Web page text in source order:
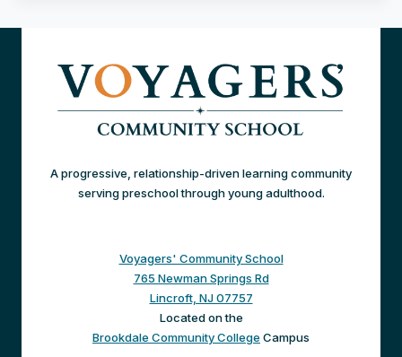
A progressive, relationship-driven learning community
serving preschool through young adulthood.
Voyagers' Community School
765 Newman Springs Rd
Lincroft, NJ 07757
Located on the
Brookdale Community College Campus